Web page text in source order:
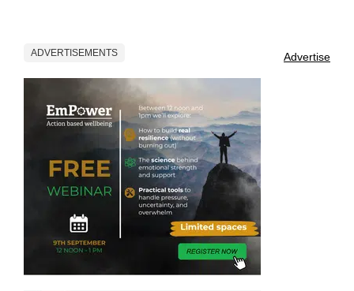
ADVERTISEMENTS Advertise